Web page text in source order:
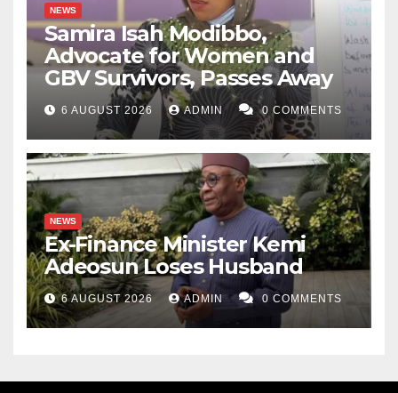
NEWS
Samira Isah Modibbo,
Advocate for Women and
GBV Survivors, Passes Away
6 AUGUST 2026 ADMIN 0 COMMENTS
NEWS
Ex-Finance Minister Kemi
Adeosun Loses Husband
6 AUGUST 2026 ADMIN 0 COMMENTS